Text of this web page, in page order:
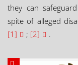
they can
spite of alleged
[1]
; [2] .